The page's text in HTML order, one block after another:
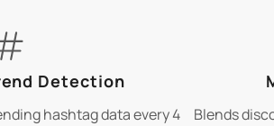
Detection
hashtag data every 4
Blends